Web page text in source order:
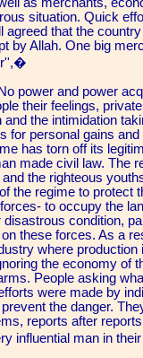
situation. Quick
agreed that the
by Allah. One big
power and power
their feelings,
the intimidation
for personal gains
has torn off its
made civil law. The
the righteous
the regime to protect
to occupy the
condition,
these forces. As a
where
the economy of
People asking
were made by
the danger.
reports after
influential man in